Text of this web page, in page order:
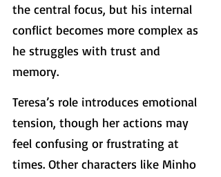
the central focus, but his internal
conflict becomes more complex as
he struggles with trust and
memory.
Teresa’s role introduces emotional
tension, though her actions may
feel confusing or frustrating at
times. Other characters like Minho